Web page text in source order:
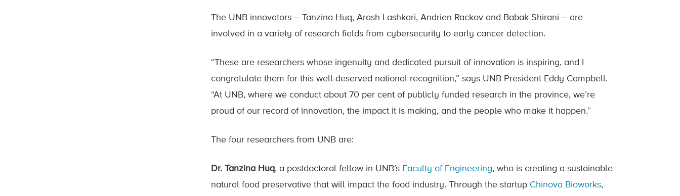
The UNB innovators – Tanzina Huq, Arash Lashkari, Andrien Rackov and Babak Shirani – are
involved in a variety of research fields from cybersecurity to early cancer detection.
“These are researchers whose ingenuity and dedicated pursuit of innovation is inspiring, and I
congratulate them for this well-deserved national recognition,” says UNB President Eddy Campbell.
“At UNB, where we conduct about 70 per cent of publicly funded research in the province, we’re
proud of our record of innovation, the impact it is making, and the people who make it happen.”
The four researchers from UNB are:
Dr. Tanzina Huq, a postdoctoral fellow in UNB’s Faculty of Engineering, who is creating a sustainable
natural food preservative that will impact the food industry. Through the startup Chinova Bioworks,